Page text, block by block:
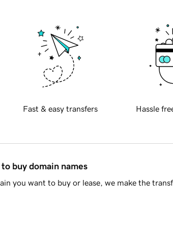
Fast & easy transfers Hassle
buy domain names
you want to buy or lease, we make the